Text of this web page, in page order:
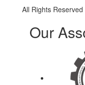
All Rights Reserved
Our